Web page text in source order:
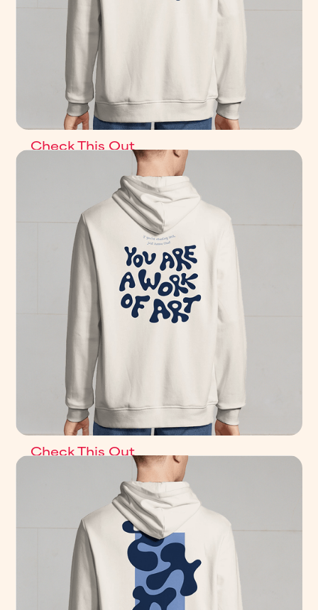
Check This Out
Check This Out